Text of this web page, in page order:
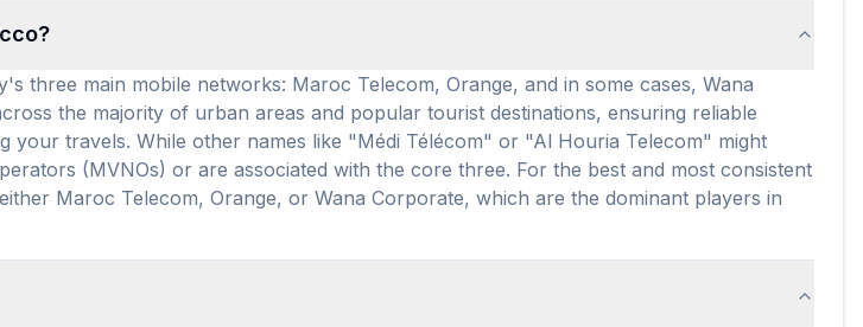
main mobile networks: Maroc Telecom, Orange, and in some cases, Wana
the majority of urban areas and popular tourist destinations, ensuring reliable
travels. While other names like "Médi Télécom" or "Al Houria Telecom" might
(MVNOs) or are associated with the core three. For the best and most consistent
Maroc Telecom, Orange, or Wana Corporate, which are the dominant players in